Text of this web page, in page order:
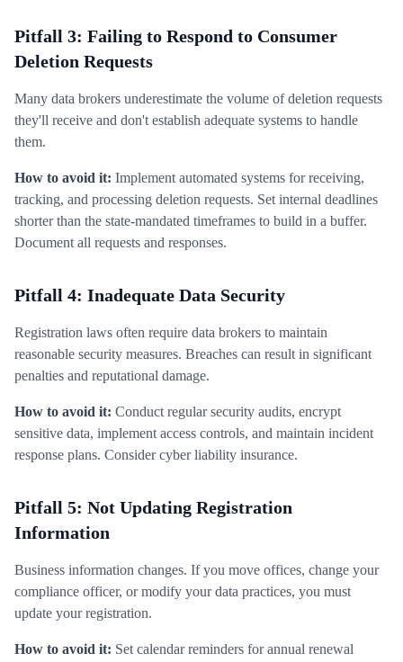
Pitfall 3: Failing to Respond to Consumer
Deletion Requests
Many data brokers underestimate the volume of deletion requests
they'll receive and don't establish adequate systems to handle
them.
How to avoid it: Implement automated systems for receiving,
tracking, and processing deletion requests. Set internal deadlines
shorter than the state-mandated timeframes to build in a buffer.
Document all requests and responses.
Pitfall 4: Inadequate Data Security
Registration laws often require data brokers to maintain
reasonable security measures. Breaches can result in significant
penalties and reputational damage.
How to avoid it: Conduct regular security audits, encrypt
sensitive data, implement access controls, and maintain incident
response plans. Consider cyber liability insurance.
Pitfall 5: Not Updating Registration
Information
Business information changes. If you move offices, change your
compliance officer, or modify your data practices, you must
update your registration.
How to avoid it: Set calendar reminders for annual renewal